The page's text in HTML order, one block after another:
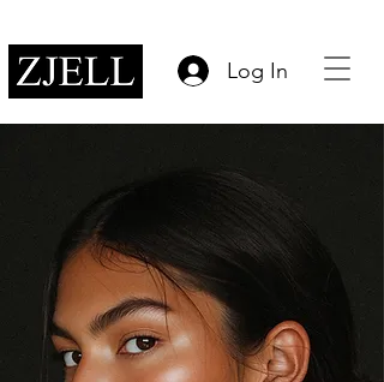
Log In